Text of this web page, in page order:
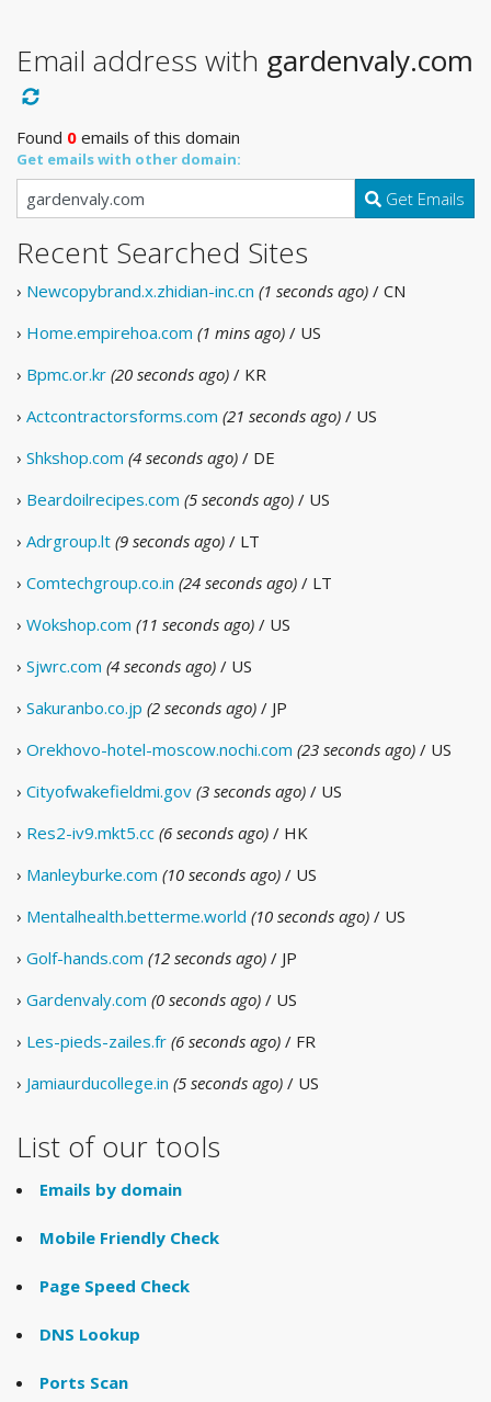
Email address with gardenvaly.com
Found 0 emails of this domain
Get emails with other domain:
Get Emails
Recent Searched Sites
› Newcopybrand.x.zhidian-inc.cn (1 seconds ago) / CN
› Home.empirehoa.com (1 mins ago) / US
› Bpmc.or.kr (20 seconds ago) / KR
› Actcontractorsforms.com (21 seconds ago) / US
› Shkshop.com (4 seconds ago) / DE
› Beardoilrecipes.com (5 seconds ago) / US
› Adrgroup.lt (9 seconds ago) / LT
› Comtechgroup.co.in (24 seconds ago) / LT
› Wokshop.com (11 seconds ago) / US
› Sjwrc.com (4 seconds ago) / US
› Sakuranbo.co.jp (2 seconds ago) / JP
› Orekhovo-hotel-moscow.nochi.com (23 seconds ago) / US
› Cityofwakefieldmi.gov (3 seconds ago) / US
› Res2-iv9.mkt5.cc (6 seconds ago) / HK
› Manleyburke.com (10 seconds ago) / US
› Mentalhealth.betterme.world (10 seconds ago) / US
› Golf-hands.com (12 seconds ago) / JP
› Gardenvaly.com (0 seconds ago) / US
› Les-pieds-zailes.fr (6 seconds ago) / FR
› Jamiaurducollege.in (5 seconds ago) / US
List of our tools
Emails by domain
Mobile Friendly Check
Page Speed Check
DNS Lookup
Ports Scan